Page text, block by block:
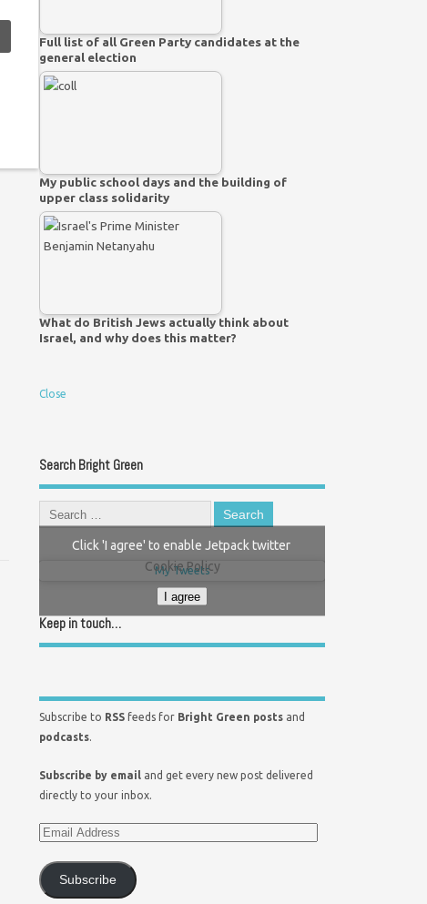
Full list of all Green Party candidates at the
general election
My public school days and the building of
upper class solidarity
What do British Jews actually think about
Israel, and why does this matter?
Close
Search Bright Green
My Tweets
Click 'I agree' to enable Jetpack twitter
Cookie Policy
I agree
Keep in touch…
Subscribe to RSS feeds for Bright Green posts and
podcasts.
Subscribe by email and get every new post delivered
directly to your inbox.
Subscribe